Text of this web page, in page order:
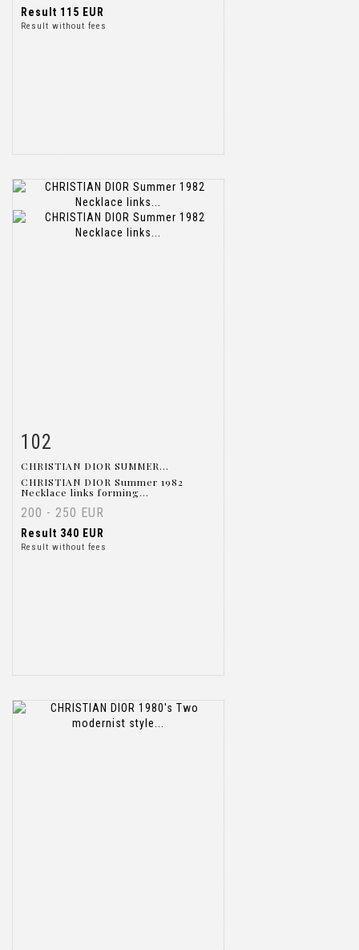
Result 115 EUR
Result without fees
Item detail
102
CHRISTIAN DIOR SUMMER...
CHRISTIAN DIOR Summer 1982
Necklace links forming...
200 - 250 EUR
Result 340 EUR
Result without fees